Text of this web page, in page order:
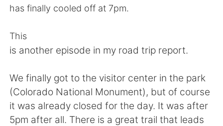
Español
English 简体中文
繁體中文 العربية
Français Deutsch
has finally cooled off at 7pm.
This
is another episode in my road trip report.
We finally got to the visitor center in the park
(Colorado National Monument), but of course
it was already closed for the day. It was after
5pm after all. There is a great trail that leads